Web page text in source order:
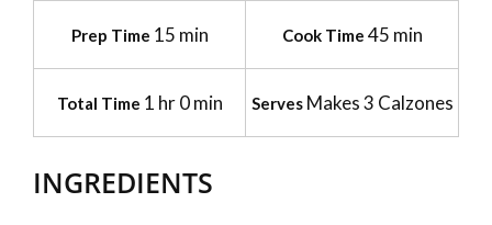
Prep Time 15 min Cook Time 45 min
Total Time 1 hr 0 min ServesMakes 3 Calzones
INGREDIENTS